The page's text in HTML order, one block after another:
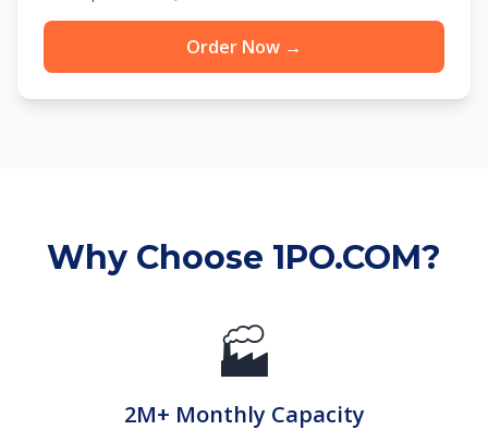
Order Now →
Why Choose 1PO.COM?
🏭
2M+ Monthly Capacity